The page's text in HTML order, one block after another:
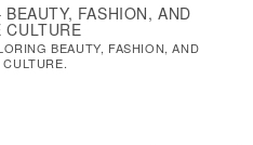
FASHION, AND
CULTURE
BEAUTY, FASHION, AND